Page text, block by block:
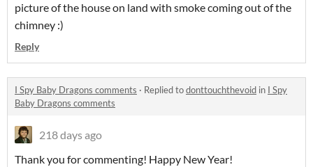
picture of the house on land with smoke coming out of the
chimney :)
Reply
I Spy Baby Dragons comments · Replied todonttouchthevoid in I Spy
Baby Dragons comments
218 days ago
Thank you for commenting! Happy New Year!